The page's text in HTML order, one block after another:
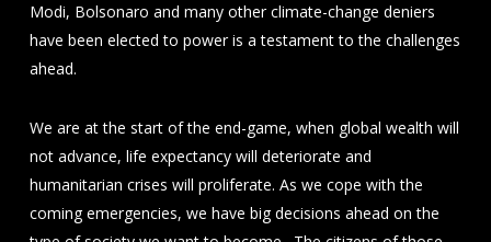
Modi, Bolsonaro and many other climate-change deniers
have been elected to power is a testament to the challenges
ahead.
We are at the start of the end-game, when global wealth will
not advance, life expectancy will deteriorate and
humanitarian crises will proliferate. As we cope with the
coming emergencies, we have big decisions ahead on the